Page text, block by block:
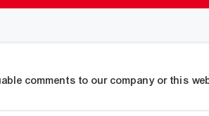
comments to our company or this